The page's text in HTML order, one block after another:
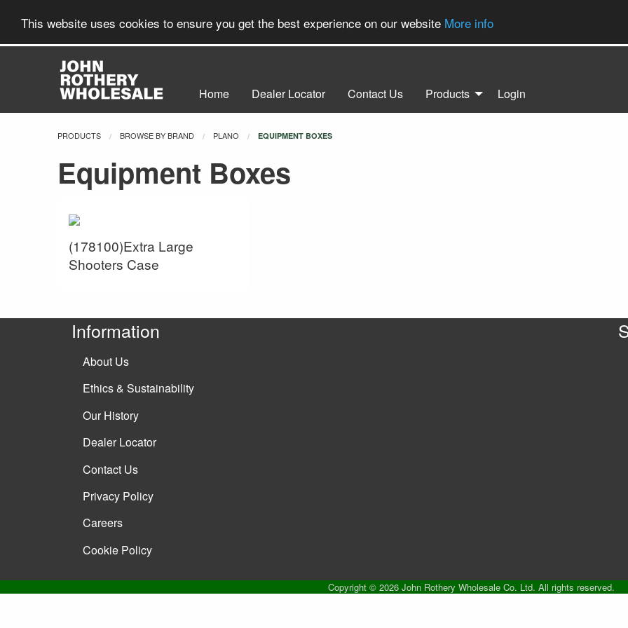
This website uses cookies to ensure you get the best experience on our website More info
Home Dealer Locator Contact Us Products Login
PRODUCTS BROWSE BY BRAND PLANO CURRENT:
EQUIPMENT BOXES
Equipment Boxes
(178100)Extra Large
Shooters Case
Information
About Us
Ethics & Sustainability
Our History
Dealer Locator
Contact Us
Privacy Policy
Careers
Cookie Policy
Copyright © 2026 John Rothery Wholesale Co. Ltd. All rights reserved.